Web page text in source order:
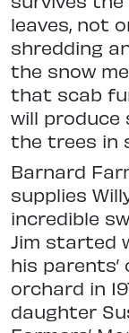
leaves, not
shredding
the snow
that scab
will
the trees in
Barnard
supplies
incredible
Jim started
his
orchard in
daughter